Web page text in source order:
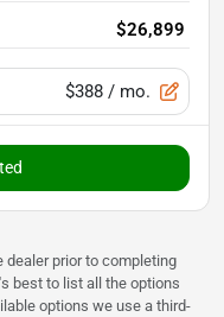
$26,899
$388 / mo.
dealer prior to completing
best to list all the options
options we use a third-